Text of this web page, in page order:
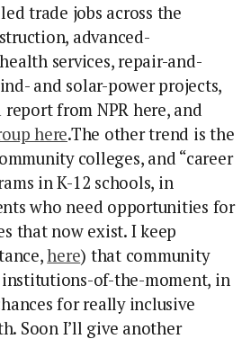
trade jobs across the
advanced-
services, repair-and-
and solar-power projects,
report from NPR here, and
here.The other trend is the
colleges, and “career
in K-12 schools, in
who need opportunities for
that now exist. I keep
here) that community
institutions-of-the-moment, in
for really inclusive
Soon I’ll give another